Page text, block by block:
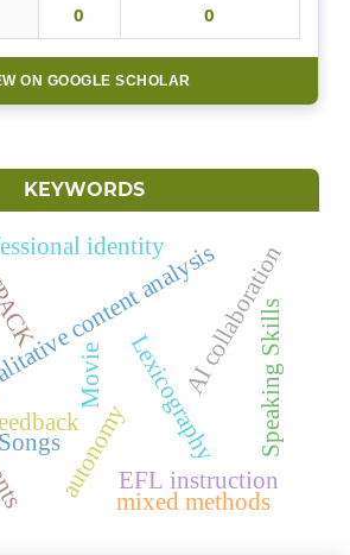
0 0
ON GOOGLE SCHOLAR
KEYWORDS
Lexicography
content analysis
autonomy
AI collaboration
identity
Songs
EFL instruction
Speaking Skills
Movie
mixed methods